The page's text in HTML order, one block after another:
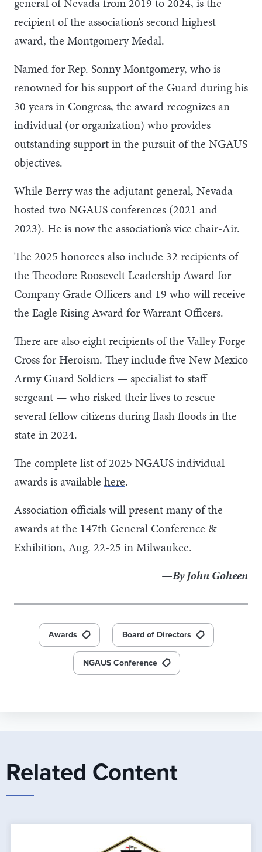
recipient of the association’s second highest
award, the Montgomery Medal.
Named for Rep. Sonny Montgomery, who is
renowned for his support of the Guard during his
30 years in Congress, the award recognizes an
individual (or organization) who provides
outstanding support in the pursuit of the NGAUS
objectives.
While Berry was the adjutant general, Nevada
hosted two NGAUS conferences (2021 and
2023). He is now the association’s vice chair-Air.
The 2025 honorees also include 32 recipients of
the Theodore Roosevelt Leadership Award for
Company Grade Officers and 19 who will receive
the Eagle Rising Award for Warrant Officers.
There are also eight recipients of the Valley Forge
Cross for Heroism. They include five New Mexico
Army Guard Soldiers — specialist to staff
sergeant — who risked their lives to rescue
several fellow citizens during flash floods in the
state in 2024.
The complete list of 2025 NGAUS individual
awards is available here.
Association officials will present many of the
awards at the 147th General Conference &
Exhibition, Aug. 22-25 in Milwaukee.
—By John Goheen
Awards Board of Directors
NGAUS Conference
Related Content